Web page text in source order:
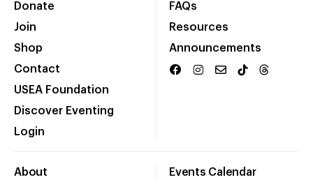
Donate
Join
Shop
Contact
USEA Foundation
Discover Eventing
Login
FAQs
Resources
Announcements
About Events Calendar